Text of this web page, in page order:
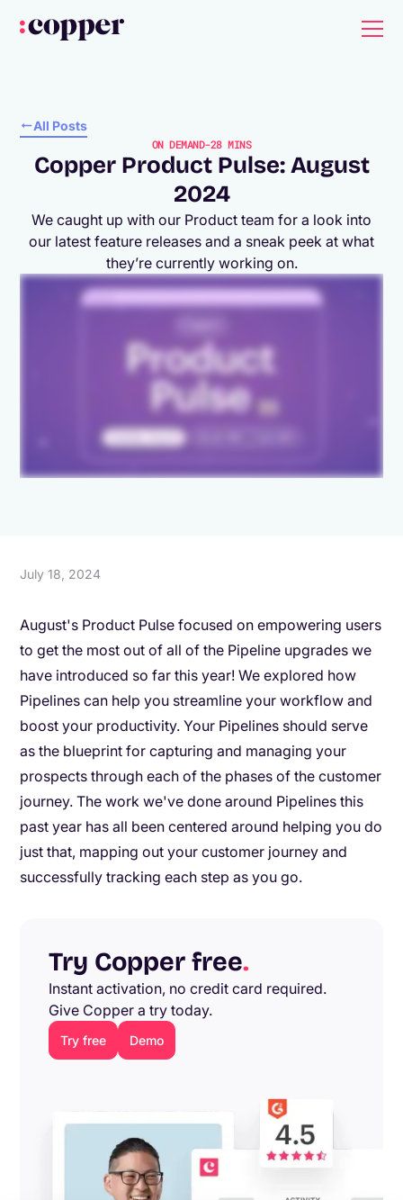
All Posts
ON DEMAND-28 MINS
Copper Product Pulse: August
2024
We caught up with our Product team for a look into
our latest feature releases and a sneak peek at what
they’re currently working on.
July 18, 2024
August's Product Pulse focused on empowering users
to get the most out of all of the Pipeline upgrades we
have introduced so far this year! We explored how
Pipelines can help you streamline your workflow and
boost your productivity. Your Pipelines should serve
as the blueprint for capturing and managing your
prospects through each of the phases of the customer
journey. The work we've done around Pipelines this
past year has all been centered around helping you do
just that, mapping out your customer journey and
successfully tracking each step as you go.
Try Copper free.
Instant activation, no credit card required.
Give Copper a try today.
Try free Demo